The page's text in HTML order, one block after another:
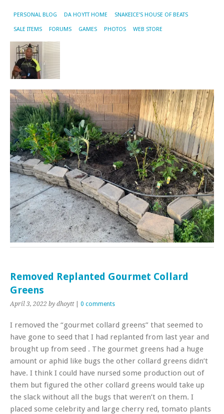
PERSONAL BLOG DA HOYTT HOME SNAKEICE’S HOUSE OF BEATS
SALE ITEMS FORUMS GAMES PHOTOS WEB STORE
Removed Replanted Gourmet Collard
Greens
April 3, 2022 by dhoytt| 0 comments
I removed the “gourmet collard greens” that seemed to
have gone to seed that I had replanted from last year and
brought up from seed . The gourmet greens had a huge
amount or aphid like bugs the other collard greens didn’t
have. I think I could have nursed some production out of
them but figured the other collard greens would take up
the slack without all the bugs that weren’t on them. I
placed some celebrity and large cherry red, tomato plants